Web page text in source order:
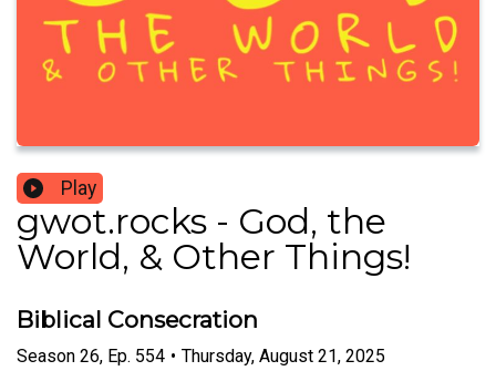
Play
gwot.rocks - God, the
World, & Other Things!
Biblical Consecration
Season 26, Ep. 554 • Thursday, August 21, 2025